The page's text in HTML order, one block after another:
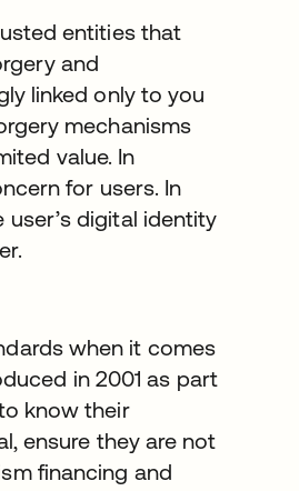
entities that
and
linked only to you
mechanisms
value. In
for users. In
digital identity
when it comes
in 2001 as part
know their
ensure they are not
financing and